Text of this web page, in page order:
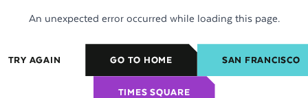
An unexpected error occurred while loading this page.
TRY AGAIN GO TO HOME SAN FRANCISCO
TIMES SQUARE